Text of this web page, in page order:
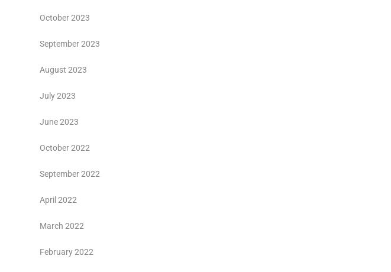
October 2023
September 2023
August 2023
July 2023
June 2023
October 2022
September 2022
April 2022
March 2022
February 2022